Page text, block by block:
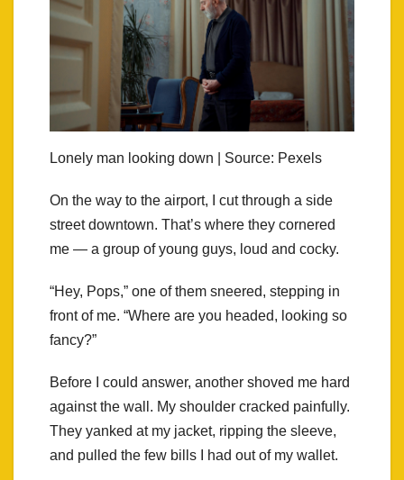
Lonely man looking down | Source: Pexels
On the way to the airport, I cut through a side
street downtown. That’s where they cornered
me — a group of young guys, loud and cocky.
“Hey, Pops,” one of them sneered, stepping in
front of me. “Where are you headed, looking so
fancy?”
Before I could answer, another shoved me hard
against the wall. My shoulder cracked painfully.
They yanked at my jacket, ripping the sleeve,
and pulled the few bills I had out of my wallet.